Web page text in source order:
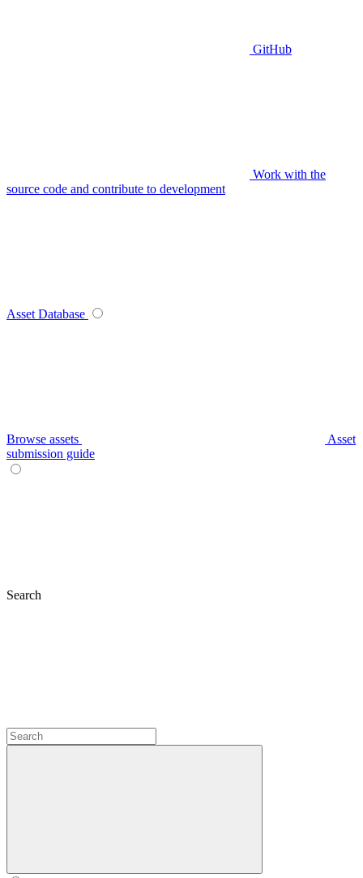
GitHub
Work with the
source code and contribute to development
Asset Database
Browse assets
Asset
submission guide
Search